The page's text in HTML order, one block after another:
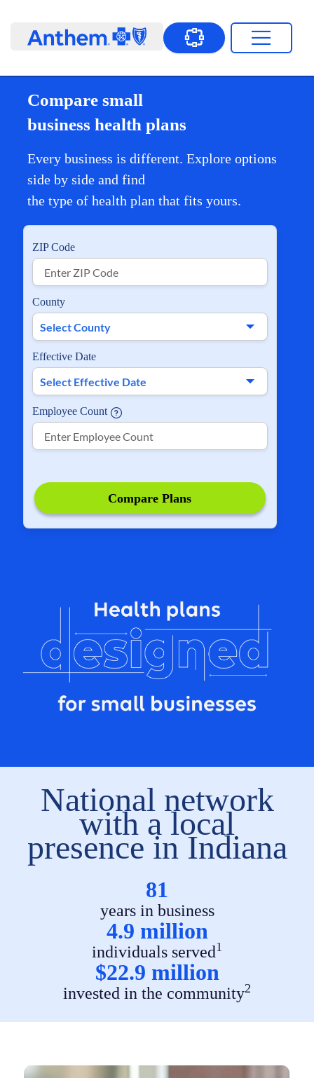
Compare small
business health plans
Every business is different. Explore options
side by side and find
the type of health plan that fits yours.
ZIP Code
County
Effective Date
Employee Count
Compare Plans
National network
with a local
presence in Indiana
81
years in business
4.9 million
individuals served1
$22.9 million
invested in the community2